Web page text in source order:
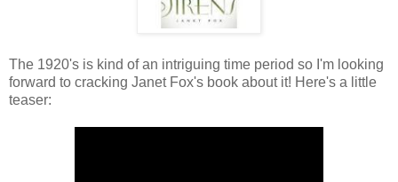
The 1920's is kind of an intriguing time period so I'm looking
forward to cracking Janet Fox's book about it! Here's a little
teaser: